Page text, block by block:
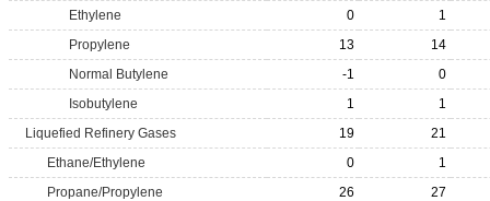
Ethylene
0
1
Propylene
13
14
Normal Butylene
-1
0
Isobutylene
1
1
Liquefied Refinery Gases
19
21
Ethane/Ethylene
0
1
Propane/Propylene
26
27